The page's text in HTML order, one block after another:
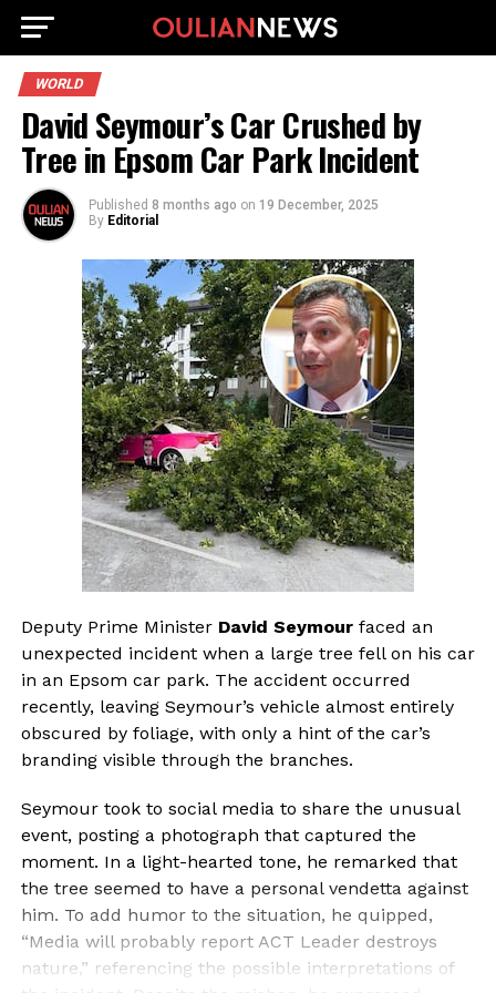
WORLD
David Seymour’s Car Crushed by
Tree in Epsom Car Park Incident
Published 8 months ago on 19 December, 2025
By Editorial
Deputy Prime Minister David Seymourfaced an
unexpected incident when a large tree fell on his car
in an Epsom car park. The accident occurred
recently, leaving Seymour’s vehicle almost entirely
obscured by foliage, with only a hint of the car’s
branding visible through the branches.
Seymour took to social media to share the unusual
event, posting a photograph that captured the
moment. In a light-hearted tone, he remarked that
the tree seemed to have a personal vendetta against
him. To add humor to the situation, he quipped,
“Media will probably report ACT Leader destroys
nature,” referencing the possible interpretations of